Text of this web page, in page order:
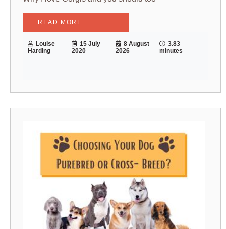
READ MORE
Louise
Harding
15 July
2020
8 August
2026
3.83
minutes